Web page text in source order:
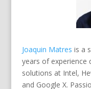
Joaquin Matres is a
years of experience
solutions at Intel,
and Google X.